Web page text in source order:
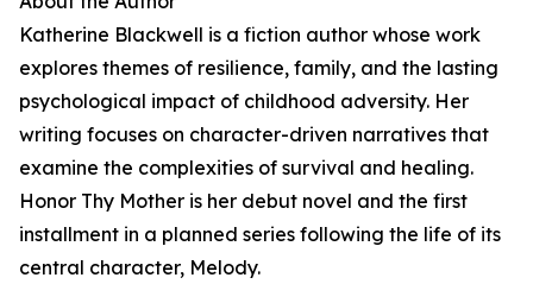
Katherine Blackwell is a fiction author whose work
explores themes of resilience, family, and the lasting
psychological impact of childhood adversity. Her
writing focuses on character-driven narratives that
examine the complexities of survival and healing.
Honor Thy Mother is her debut novel and the first
installment in a planned series following the life of its
central character, Melody.